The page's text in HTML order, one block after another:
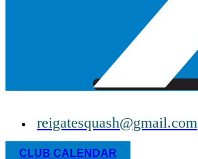
reigatesquash@gmail.com
CLUB CALENDAR